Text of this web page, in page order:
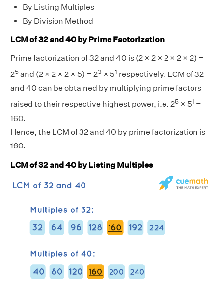
By Listing Multiples
By Division Method
LCM of 32 and 40 by Prime Factorization
Prime factorization of 32 and 40 is (2 × 2 × 2 × 2 × 2) =
25and (2 × 2 × 2 × 5) = 23 × 51 respectively. LCM of 32
and 40 can be obtained by multiplying prime factors
raised to their respective highest power, i.e. 25 × 51 =
160.
Hence, the LCM of 32 and 40 by prime factorization is
160.
LCM of 32 and 40 by Listing Multiples